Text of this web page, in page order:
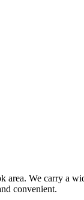
We carry a
convenient.